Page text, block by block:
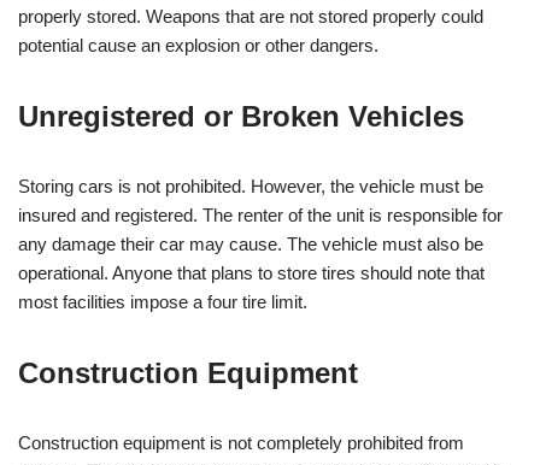
properly stored. Weapons that are not stored properly could
potential cause an explosion or other dangers.
Unregistered or Broken Vehicles
Storing cars is not prohibited. However, the vehicle must be
insured and registered. The renter of the unit is responsible for
any damage their car may cause. The vehicle must also be
operational. Anyone that plans to store tires should note that
most facilities impose a four tire limit.
Construction Equipment
Construction equipment is not completely prohibited from